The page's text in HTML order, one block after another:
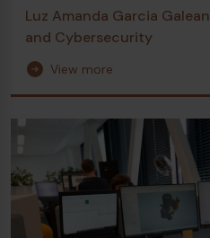
Luz Amanda Garcia
and Cybersecurity
View more